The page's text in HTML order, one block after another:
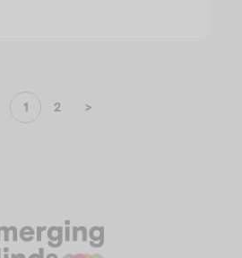
1 2 >